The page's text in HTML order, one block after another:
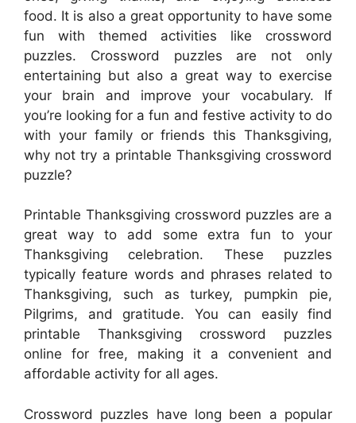
food. It is also a great opportunity to have some
fun with themed activities like crossword
puzzles. Crossword puzzles are not only
entertaining but also a great way to exercise
your brain and improve your vocabulary. If
you’re looking for a fun and festive activity to do
with your family or friends this Thanksgiving,
why not try a printable Thanksgiving crossword
puzzle?
Printable Thanksgiving crossword puzzles are a
great way to add some extra fun to your
Thanksgiving celebration. These puzzles
typically feature words and phrases related to
Thanksgiving, such as turkey, pumpkin pie,
Pilgrims, and gratitude. You can easily find
printable Thanksgiving crossword puzzles
online for free, making it a convenient and
affordable activity for all ages.
Crossword puzzles have long been a popular